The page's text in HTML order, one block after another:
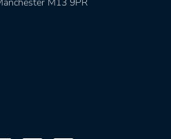
M13 9PR